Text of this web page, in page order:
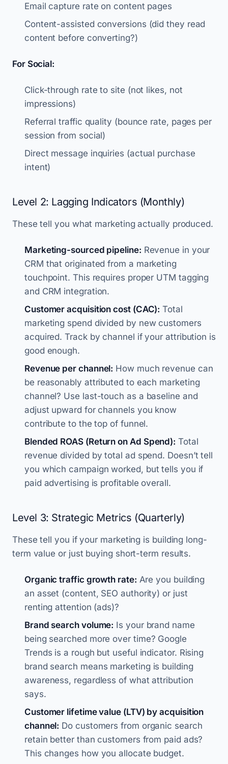
Email capture rate on content pages
Content-assisted conversions (did they read
content before converting?)
For Social:
Click-through rate to site (not likes, not
impressions)
Referral traffic quality (bounce rate, pages per
session from social)
Direct message inquiries (actual purchase
intent)
Level 2: Lagging Indicators (Monthly)
These tell you what marketing actually produced.
Marketing-sourced pipeline: Revenue in your
CRM that originated from a marketing
touchpoint. This requires proper UTM tagging
and CRM integration.
Customer acquisition cost (CAC): Total
marketing spend divided by new customers
acquired. Track by channel if your attribution is
good enough.
Revenue per channel: How much revenue can
be reasonably attributed to each marketing
channel? Use last-touch as a baseline and
adjust upward for channels you know
contribute to the top of funnel.
Blended ROAS (Return on Ad Spend): Total
revenue divided by total ad spend. Doesn’t tell
you which campaign worked, but tells you if
paid advertising is profitable overall.
Level 3: Strategic Metrics (Quarterly)
These tell you if your marketing is building long-
term value or just buying short-term results.
Organic traffic growth rate: Are you building
an asset (content, SEO authority) or just
renting attention (ads)?
Brand search volume: Is your brand name
being searched more over time? Google
Trends is a rough but useful indicator. Rising
brand search means marketing is building
awareness, regardless of what attribution
says.
Customer lifetime value (LTV) by acquisition
channel: Do customers from organic search
retain better than customers from paid ads?
This changes how you allocate budget.